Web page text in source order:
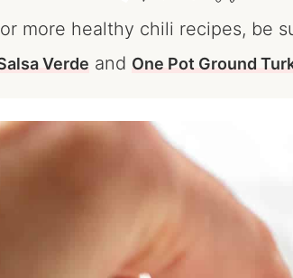
more healthy chili recipes, be
Verde and One Pot Ground